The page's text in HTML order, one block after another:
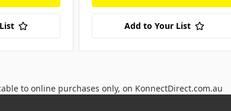
Add to Your List
to online purchases only, on KonnectDirect.com.au